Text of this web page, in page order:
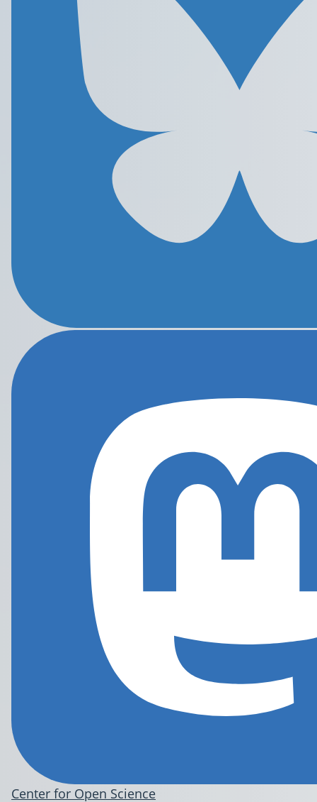
Center for Open Science